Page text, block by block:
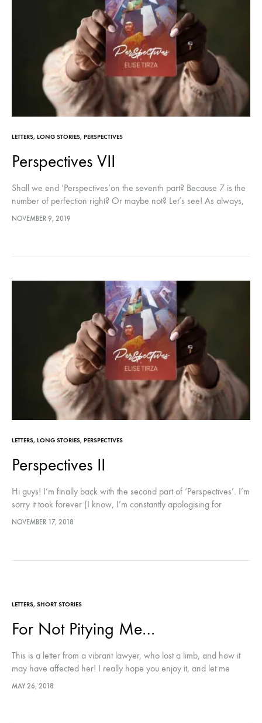
LETTERS, LONG STORIES, PERSPECTIVES
Perspectives VII
Shall we end ‘Perspectives’on the seventh part? Because 7 is the
number of perfection right? Or maybe not? Let’s see! As always,
you can find the other parts right here:…
NOVEMBER 9, 2019
LETTERS, LONG STORIES, PERSPECTIVES
Perspectives II
Hi guys! I’m finally back with the second part of ‘Perspectives’. I’m
sorry it took forever (I know, I’m constantly apologising for
disappearing lol!) I promise to do better with…
NOVEMBER 17, 2018
LETTERS, SHORT STORIES
For Not Pitying Me…
This is a letter from a vibrant lawyer, who lost a limb, and how it
may have affected her! I really hope you enjoy it, and let me
know what you think 😀
MAY 26, 2018